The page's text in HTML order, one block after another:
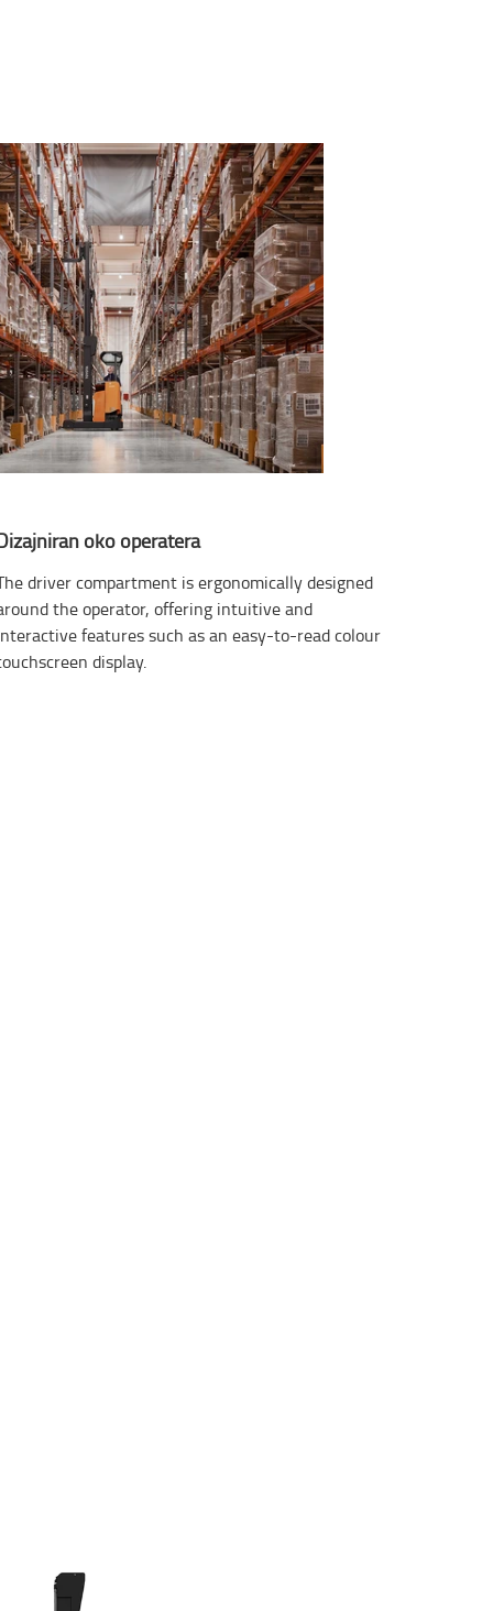
oko operatera
driver compartment is ergonomically designed
the operator, offering intuitive and
features such as an easy-to-read colour
display.